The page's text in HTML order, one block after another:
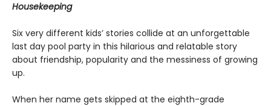
Housekeeping
Six very different kids’ stories collide at an unforgettable
last day pool party in this hilarious and relatable story
about friendship, popularity and the messiness of growing
up.
When her name gets skipped at the eighth-grade